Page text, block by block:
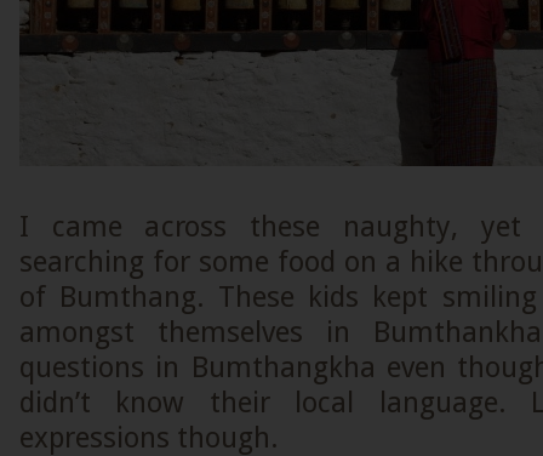
I came across these naughty, yet
searching for some food on a hike
of Bumthang. These kids kept
amongst themselves in
questions in Bumthangkha even
didn’t know their local language.
expressions though.